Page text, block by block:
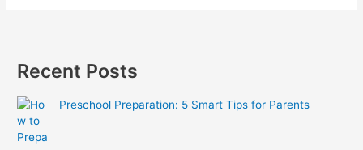
Recent Posts
Preschool Preparation: 5 Smart Tips for Parents